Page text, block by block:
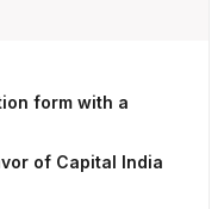
form with a
of Capital India